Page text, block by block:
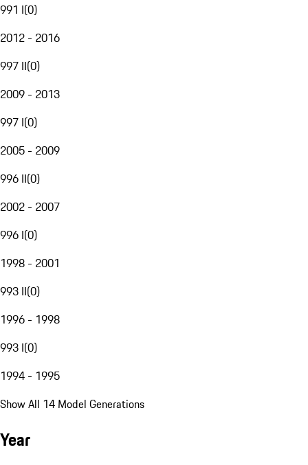
991 I(0)
2012 - 2016
997 II(0)
2009 - 2013
997 I(0)
2005 - 2009
996 II(0)
2002 - 2007
996 I(0)
1998 - 2001
993 II(0)
1996 - 1998
993 I(0)
1994 - 1995
Show All 14 Model Generations
Year